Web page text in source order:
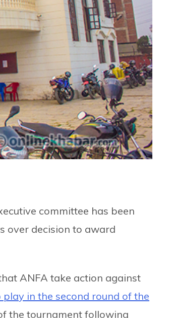
committee has been
over decision to award
ANFA take action against
in the second round of the
the tournament following